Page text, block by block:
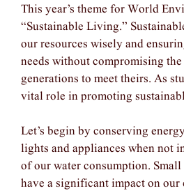
This year’s theme for World
“Sustainable Living.”
our resources wisely and
needs without compromising
generations to meet theirs. As
vital role in promoting
Let’s begin by conserving
lights and appliances when not
of our water consumption.
have a significant impact on our